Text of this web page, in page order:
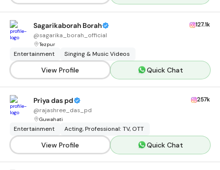
Sagarikaborah Borah
@sagarika_borah_official
Tezpur
127.1k
Entertainment Singing & Music Videos
View Profile Quick Chat
Priya das pd
@rajashree_das_pd
Guwahati
257k
Entertainment Acting, Professional: TV, OTT
View Profile Quick Chat